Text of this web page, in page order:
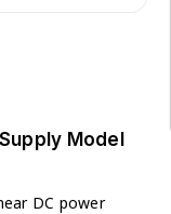
Model
DC power